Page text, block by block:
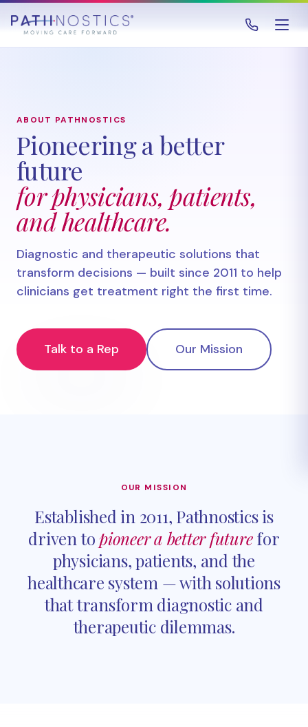
ABOUT PATHNOSTICS
Pioneering a better
future
for physicians, patients,
and healthcare.
Diagnostic and therapeutic solutions that
transform decisions — built since 2011 to help
clinicians get treatment right the first time.
Talk to a Rep Our Mission
OUR MISSION
Established in 2011, Pathnostics is
driven topioneer a better futurefor
physicians, patients, and the
healthcare system — with solutions
that transform diagnostic and
therapeutic dilemmas.